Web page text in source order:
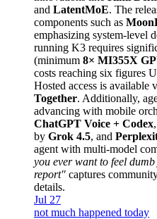
and LatentMoE. The
components such as
emphasizing system-level
running K3 requires
(minimum 8× MI355X
costs reaching six figures
Hosted access is available
Together. Additionally,
advancing with mobile
ChatGPT Voice + Codex,
by Grok 4.5, and
agent with multi-model
you ever want to feel
report" captures
details.
Jul 27
not much happened today